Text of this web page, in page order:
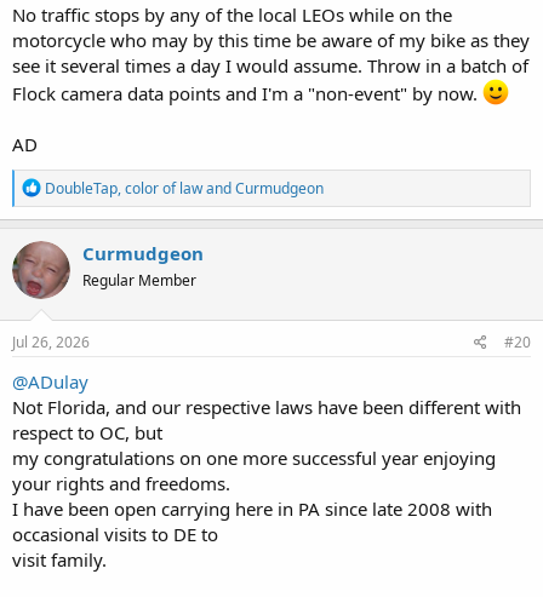
No traffic stops by any of the local LEOs while on the
motorcycle who may by this time be aware of my bike as they
see it several times a day I would assume. Throw in a batch of
Flock camera data points and I'm a "non-event" by now.
AD
R
e
a
c
t
i
o
n
s
DoubleTap,color of lawandCurmudgeon
Curmudgeon
Regular Member
Jul 26, 2026 #20
@ADulay
Not Florida, and our respective laws have been different with
respect to OC, but
my congratulations on one more successful year enjoying
your rights and freedoms.
I have been open carrying here in PA since late 2008 with
occasional visits to DE to
visit family.